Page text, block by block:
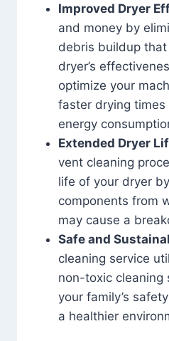
Improved Dryer
and money by
debris buildup
dryer’s
optimize your
faster drying times
energy
Extended Dryer
vent cleaning
life of your dryer
components from
may cause a
Safe and
cleaning service
non-toxic cleaning
your family’s
a healthier